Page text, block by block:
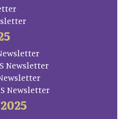
Newsletter
Newsletter